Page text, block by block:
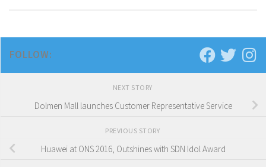
FOLLOW:
NEXT STORY
Dolmen Mall launches Customer Representative Service
PREVIOUS STORY
Huawei at ONS 2016, Outshines with SDN Idol Award